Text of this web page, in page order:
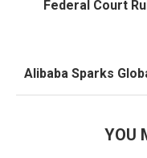
Federal Court
Alibaba Sparks
YOU